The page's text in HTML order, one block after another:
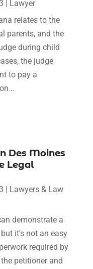
Lawyer
relates to the
parents, and the
during child
the judge
to pay a
Des Moines
Legal
Lawyers & Law
demonstrate a
it's not an easy
required by
petitioner and